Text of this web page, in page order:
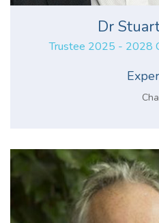
Dr
Trustee 2025 - 2028